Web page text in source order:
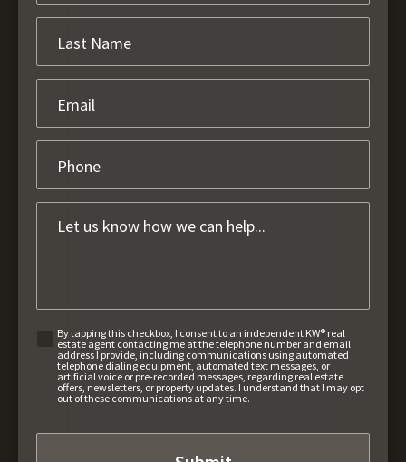
By tapping this checkbox, I consent to an independent KW® real
estate agent contacting me at the telephone number and email
address I provide, including communications using automated
telephone dialing equipment, automated text messages, or
artificial voice or pre-recorded messages, regarding real estate
offers, newsletters, or property updates. I understand that I may opt
out of these communications at any time.